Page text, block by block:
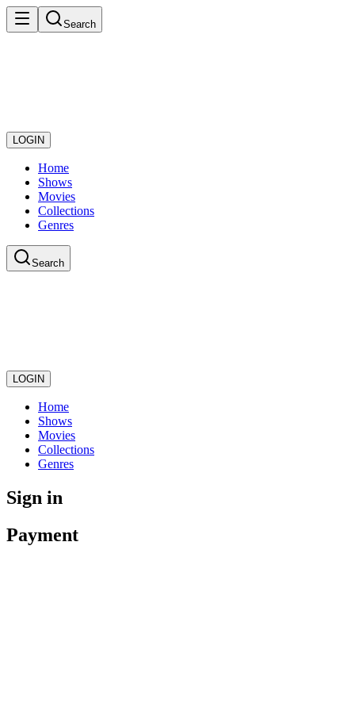
Search
LOGIN
Home
Shows
Movies
Collections
Genres
Search
LOGIN
Home
Shows
Movies
Collections
Genres
Sign in
Payment